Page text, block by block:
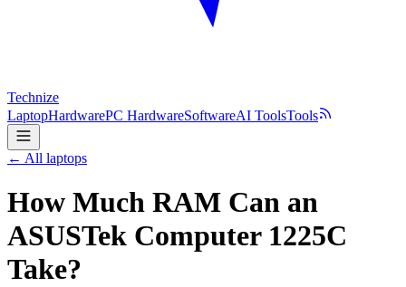
Technize
LaptopHardwarePC HardwareSoftwareAI ToolsTools
← All laptops
How Much RAM Can an
ASUSTek Computer 1225C
Take?